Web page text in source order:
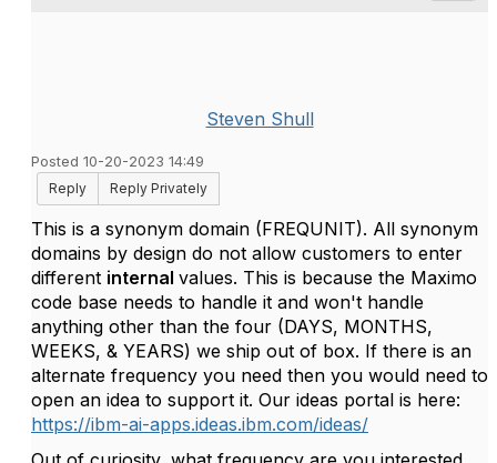
Steven Shull
Posted 10-20-2023 14:49
Reply
Reply Privately
This is a synonym domain (FREQUNIT). All synonym
domains by design do not allow customers to enter
different internal values. This is because the Maximo
code base needs to handle it and won't handle
anything other than the four (DAYS, MONTHS,
WEEKS, & YEARS) we ship out of box. If there is an
alternate frequency you need then you would need to
open an idea to support it. Our ideas portal is here:
https://ibm-ai-apps.ideas.ibm.com/ideas/